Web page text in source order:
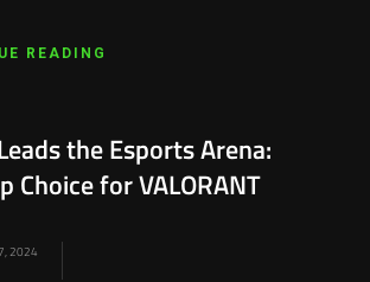
READING
the Esports Arena:
Choice for VALORANT
2024